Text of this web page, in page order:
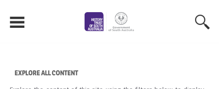
content
EXPLORE ALL CONTENT